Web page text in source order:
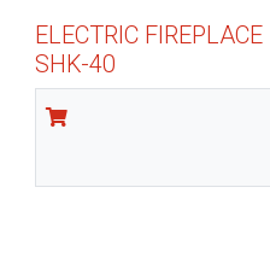
ELECTRIC FIREPLACE
SHK-40